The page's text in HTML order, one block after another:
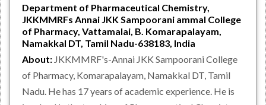
Department of Pharmaceutical Chemistry,
JKKMMRFs Annai JKK Sampoorani ammal College
of Pharmacy, Vattamalai, B. Komarapalayam,
Namakkal DT, Tamil Nadu-638183, India
About: JKKMMRF's-Annai JKK Sampoorani College
of Pharmacy, Komarapalayam, Namakkal DT, Tamil
Nadu. He has 17 years of academic experience. He is